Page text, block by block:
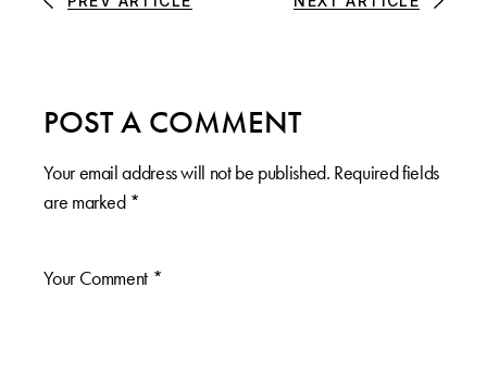
POST A COMMENT
Your email address will not be published. Required fields
are marked *